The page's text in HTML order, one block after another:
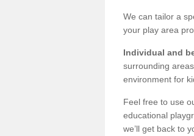
We can tailor a
your play area
Individual and
surrounding
environment for
Feel free to use
educational
we’ll get back to